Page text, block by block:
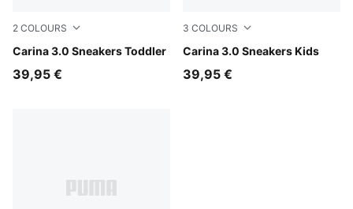
2 COLOURS
Carina 3.0 Sneakers Toddler
PUMA White-Sea Glass
39,95 €
3 COLOURS
Carina 3.0 Sneakers Kids
PUMA White-Sea Glass
39,95 €